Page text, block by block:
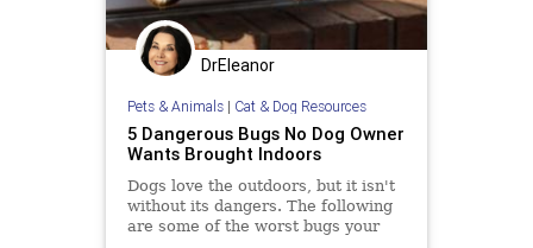
DrEleanor
Pets & Animals| Cat & Dog Resources
5 Dangerous Bugs No Dog Owner
Wants Brought Indoors
Dogs love the outdoors, but it isn't
without its dangers. The following
are some of the worst bugs your